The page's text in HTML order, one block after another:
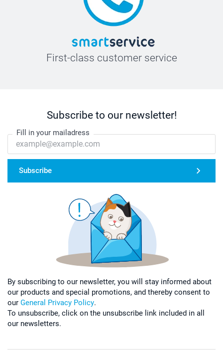
First-class customer service
Subscribe to our newsletter!
Fill in your mailadress
Subscribe
By subscribing to our newsletter, you will stay informed about
our products and special promotions, and thereby consent to
our General Privacy Policy.
To unsubscribe, click on the unsubscribe link included in all
our newsletters.